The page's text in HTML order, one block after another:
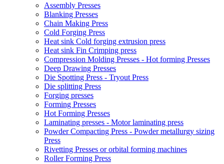
Assembly Presses
Blanking Presses
Chain Making Press
Cold Forging Press
Heat sink Cold forging extrusion press
Heat sink Fin Crimping press
Compression Molding Presses - Hot forming Presses
Deep Drawing Presses
Die Spotting Press - Tryout Press
Die splitting Press
Forging presses
Forming Presses
Hot Forming Presses
Laminating presses - Motor laminating press
Powder Compacting Press - Powder metallurgy sizing
Press
Rivetting Presses or orbital forming machines
Roller Forming Press